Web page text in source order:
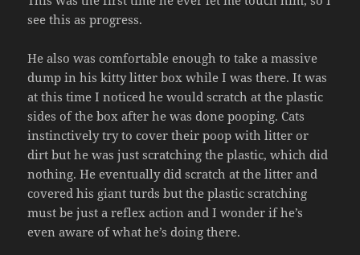
see this as progress.
He also was comfortable enough to take a massive
dump in his kitty litter box while I was there. It was
at this time I noticed he would scratch at the plastic
sides of the box after he was done pooping. Cats
instinctively try to cover their poop with litter or
dirt but he was just scratching the plastic, which did
nothing. He eventually did scratch at the litter and
covered his giant turds but the plastic scratching
must be just a reflex action and I wonder if he’s
even aware of what he’s doing there.